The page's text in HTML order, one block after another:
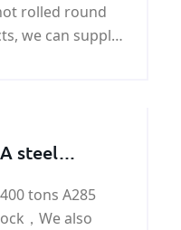
rolled round
we can supply
steel
tons A285
，We also